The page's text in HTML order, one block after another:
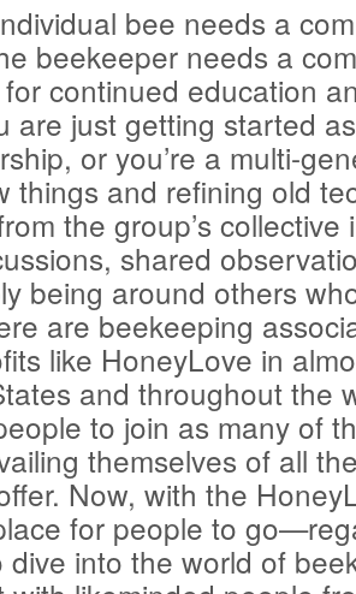
bee needs a
beekeeper needs a
continued education
are just getting started
or you’re a multi-
things and refining old
the group’s collective
shared
being around others
are beekeeping
like HoneyLove in
and throughout the
to join as many of
themselves of all
Now, with the
for people to
into the world of